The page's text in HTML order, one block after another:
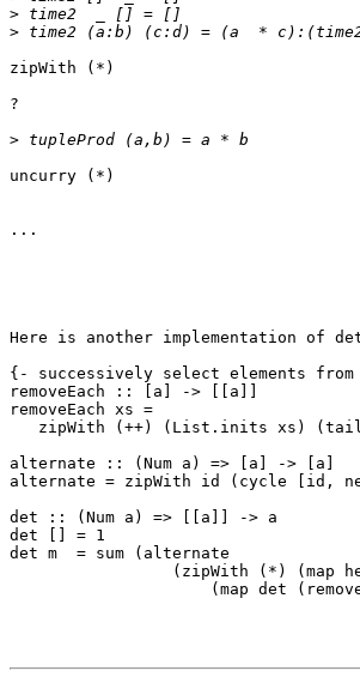
>
>
zipWith (*)
?
>
uncurry (*)
...
Here is another implementation of
{- successively select elements
removeEach :: [a] -> [[a]]
removeEach xs =
zipWith (++) (List.inits xs)
alternate :: (Num a) => [a] -> [a]
alternate = zipWith id (cycle [id,
det :: (Num a) => [[a]] -> a
det [] = 1
det m  = sum (alternate
(zipWith (*) (map
(map det